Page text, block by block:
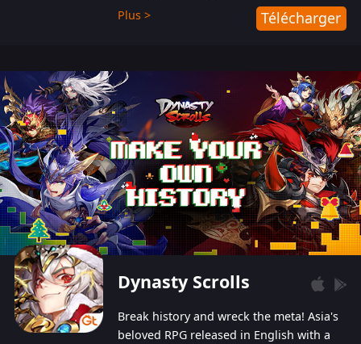
defense meets base management.
Plus > Télécharger
Dynasty Scrolls
Break history and wreck the meta! Asia's
beloved RPG released in English with a